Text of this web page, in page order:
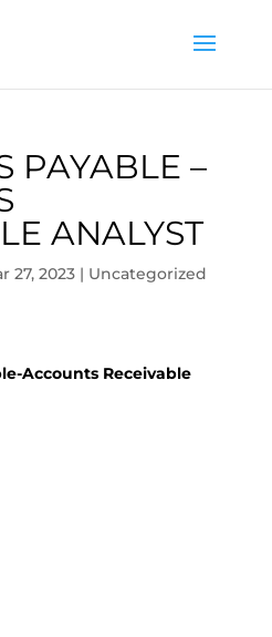
PAYABLE –
ANALYST
27, 2023| Uncategorized
Accounts Receivable